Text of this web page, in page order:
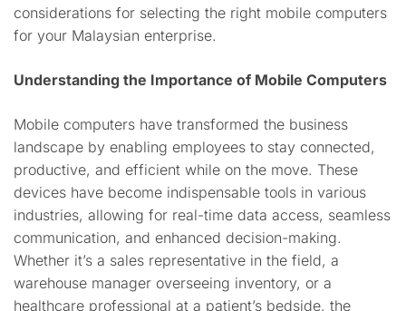
considerations for selecting the right mobile computers
for your Malaysian enterprise.
Understanding the Importance of Mobile Computers
Mobile computers have transformed the business
landscape by enabling employees to stay connected,
productive, and efficient while on the move. These
devices have become indispensable tools in various
industries, allowing for real-time data access, seamless
communication, and enhanced decision-making.
Whether it’s a sales representative in the field, a
warehouse manager overseeing inventory, or a
healthcare professional at a patient’s bedside, the